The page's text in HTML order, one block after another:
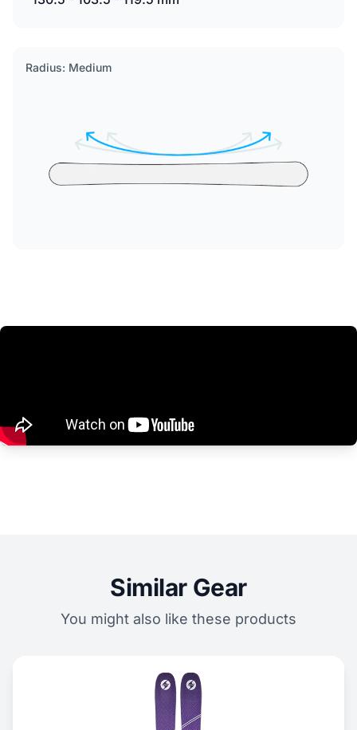
Radius: Medium
Similar Gear
You might also like these products